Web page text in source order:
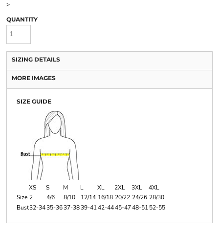
>
QUANTITY
SIZING DETAILS
MORE IMAGES
SIZE GUIDE
XS S M L XL 2XL 3XL
4XL
Size 2 4/6 8/10 12/14 16/18 20/22 24/26 28/30
Bust32-3435-3637-3839-4142-4445-4748-5152-55